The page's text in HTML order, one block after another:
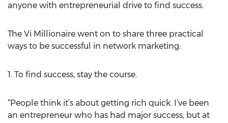
anyone with entrepreneurial drive to find success.
The Vi Millionaire went on to share three practical
ways to be successful in network marketing:
1. To find success, stay the course.
“People think it’s about getting rich quick. I’ve been
an entrepreneur who has had major success, but at